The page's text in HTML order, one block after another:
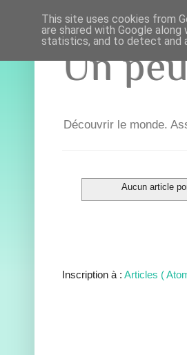
Un
Découvrir le monde.
Aucun article
Inscription à : Articles (
This site uses cookies from
are shared with Google
statistics, and to detect and